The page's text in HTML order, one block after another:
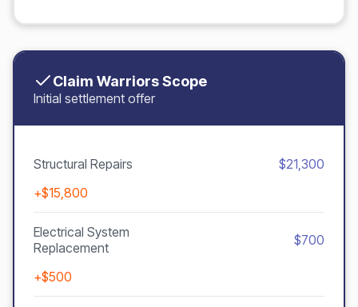
Claim Warriors Scope
Initial settlement offer
Structural Repairs
$21,300
+$15,800
Electrical System
Replacement
$700
+$500